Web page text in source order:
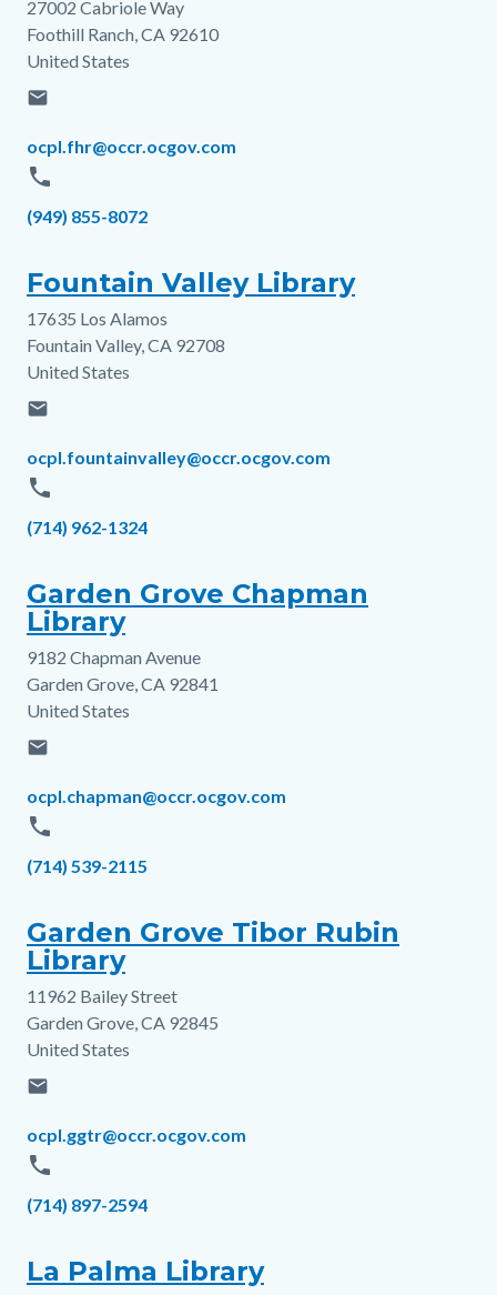
Address
27002 Cabriole Way
Foothill Ranch,CA 92610
United States
email
Email
ocpl.fhr@occr.ocgov.com
phone
Phone
(949) 855-8072
Fountain Valley Library
Address
17635 Los Alamos
Fountain Valley,CA 92708
United States
email
Email
ocpl.fountainvalley@occr.ocgov.com
phone
Phone
(714) 962-1324
Garden Grove Chapman
Library
Address
9182 Chapman Avenue
Garden Grove,CA 92841
United States
email
Email
ocpl.chapman@occr.ocgov.com
phone
Phone
(714) 539-2115
Garden Grove Tibor Rubin
Library
Address
11962 Bailey Street
Garden Grove,CA 92845
United States
email
Email
ocpl.ggtr@occr.ocgov.com
phone
Phone
(714) 897-2594
La Palma Library